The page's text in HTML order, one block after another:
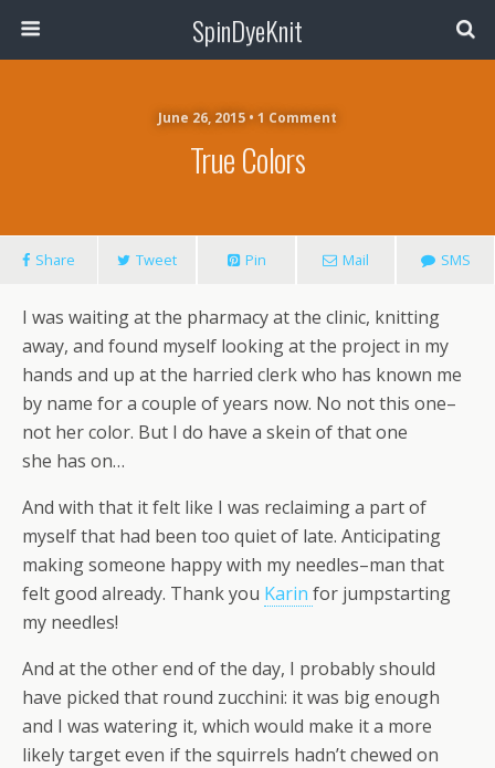
SpinDyeKnit
June 26, 2015 • 1 Comment
True Colors
Share Tweet Pin Mail SMS
I was waiting at the pharmacy at the clinic, knitting
away, and found myself looking at the project in my
hands and up at the harried clerk who has known me
by name for a couple of years now. No not this one–
not her color. But I do have a skein of that one
she has on…
And with that it felt like I was reclaiming a part of
myself that had been too quiet of late. Anticipating
making someone happy with my needles–man that
felt good already. Thank you Karin for jumpstarting
my needles!
And at the other end of the day, I probably should
have picked that round zucchini: it was big enough
and I was watering it, which would make it a more
likely target even if the squirrels hadn’t chewed on